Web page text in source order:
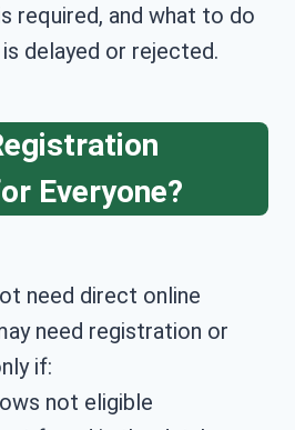
required, and what to do
delayed or rejected.
Everyone?
need direct online
need registration or
if:
not eligible